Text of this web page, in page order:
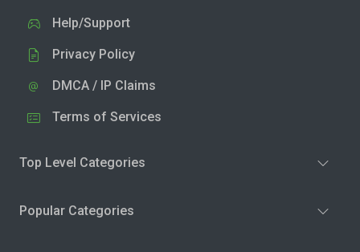
Help/Support
Privacy Policy
DMCA / IP Claims
Terms of Services
Top Level Categories
Popular Categories